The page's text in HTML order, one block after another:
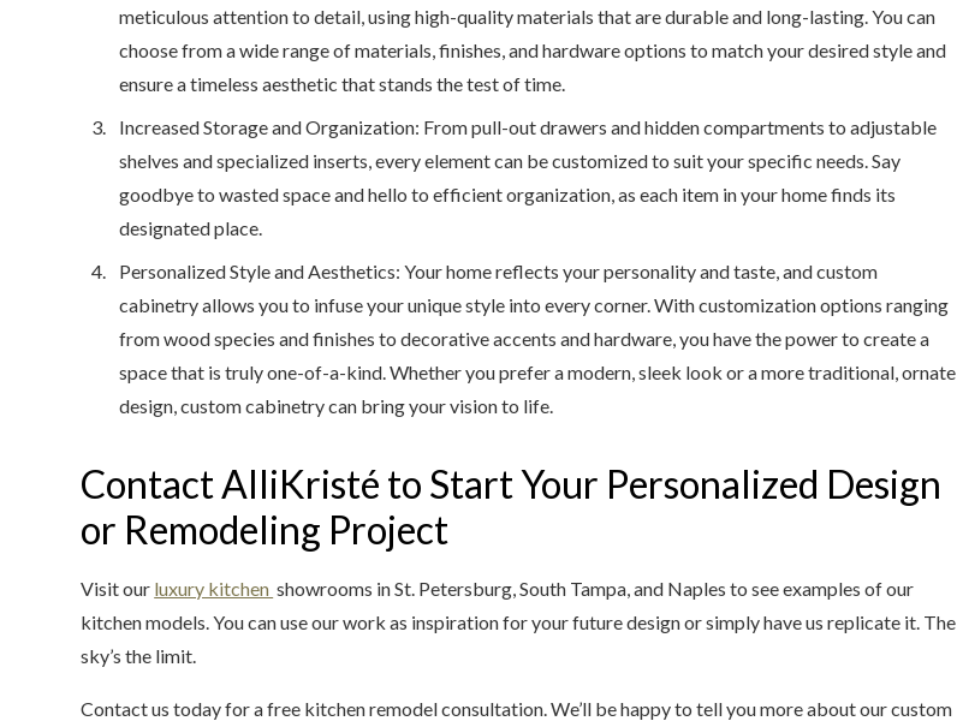
meticulous attention to detail, using high-quality materials that are durable and long-lasting. You can
choose from a wide range of materials, finishes, and hardware options to match your desired style and
ensure a timeless aesthetic that stands the test of time.
Increased Storage and Organization: From pull-out drawers and hidden compartments to adjustable
shelves and specialized inserts, every element can be customized to suit your specific needs. Say
goodbye to wasted space and hello to efficient organization, as each item in your home finds its
designated place.
Personalized Style and Aesthetics: Your home reflects your personality and taste, and custom
cabinetry allows you to infuse your unique style into every corner. With customization options ranging
from wood species and finishes to decorative accents and hardware, you have the power to create a
space that is truly one-of-a-kind. Whether you prefer a modern, sleek look or a more traditional, ornate
design, custom cabinetry can bring your vision to life.
Contact AlliKristé to Start Your Personalized Design
or Remodeling Project
Visit our luxury kitchen showrooms in St. Petersburg, South Tampa, and Naples to see examples of our
kitchen models. You can use our work as inspiration for your future design or simply have us replicate it. The
sky’s the limit.
Contact us today for a free kitchen remodel consultation. We’ll be happy to tell you more about our custom